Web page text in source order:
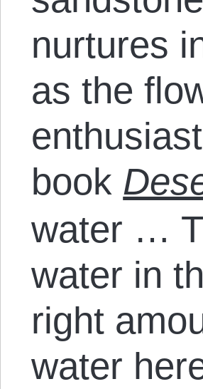
nurtures
as the
enthusiast
book
water …
water in
right
water